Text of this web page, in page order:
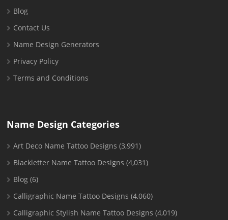
Blog
Contact Us
Name Design Generators
Privacy Policy
Terms and Conditions
Name Design Categories
Art Deco Name Tattoo Designs (3,991)
Blackletter Name Tattoo Designs (4,031)
Blog (6)
Calligraphic Name Tattoo Designs (4,060)
Calligraphic Stylish Name Tattoo Designs (4,019)